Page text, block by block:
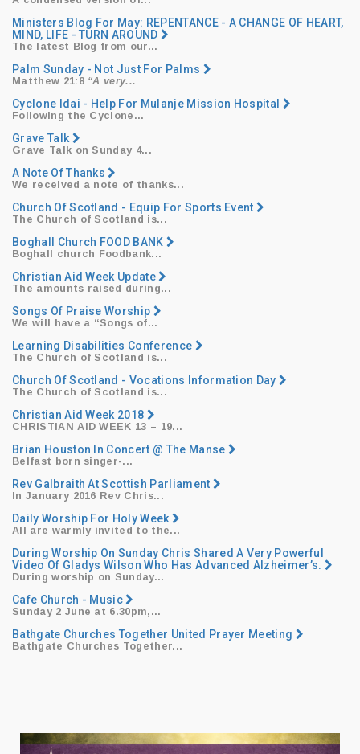
Ministers Blog For May: REPENTANCE - A CHANGE OF HEART,
MIND, LIFE - TURN AROUND
​The latest Blog from our...
Palm Sunday - Not Just For Palms
Matthew 21:8 “A very...
Cyclone Idai - Help For Mulanje Mission Hospital
​Following the Cyclone...
Grave Talk
Grave Talk on Sunday 4...
A Note Of Thanks
We received a note of thanks...
Church Of Scotland - Equip For Sports Event
The Church of Scotland is...
Boghall Church FOOD BANK
Boghall church Foodbank...
Christian Aid Week Update
The amounts raised during...
Songs Of Praise Worship
We will have a “Songs of...
Learning Disabilities Conference
The Church of Scotland is...
Church Of Scotland - Vocations Information Day
The Church of Scotland is...
Christian Aid Week 2018
CHRISTIAN AID WEEK 13 – 19...
Brian Houston In Concert @ The Manse
​Belfast born singer-...
Rev Galbraith At Scottish Parliament
​In January 2016 Rev Chris...
Daily Worship For Holy Week
All are warmly invited to the...
During Worship On Sunday Chris Shared A Very Powerful
Video Of Gladys Wilson Who Has Advanced Alzheimer’s.
During worship on Sunday...
Cafe Church - Music
​Sunday 2 June at 6.30pm,...
Bathgate Churches Together United Prayer Meeting
Bathgate Churches Together...